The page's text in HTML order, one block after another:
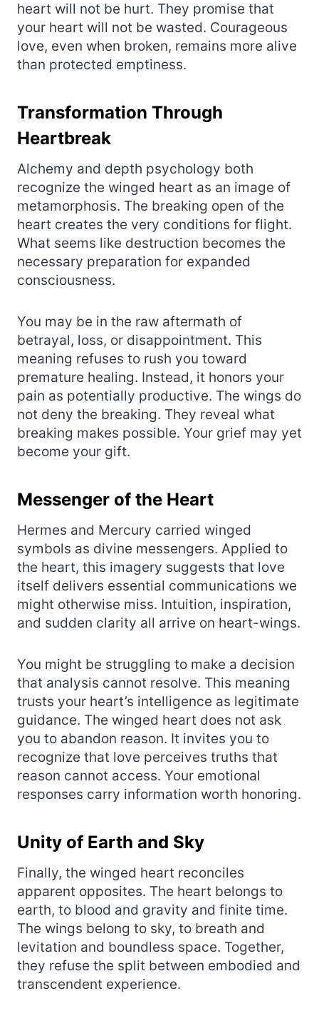
heart will not be hurt. They promise that
your heart will not be wasted. Courageous
love, even when broken, remains more alive
than protected emptiness.
Transformation Through
Heartbreak
Alchemy and depth psychology both
recognize the winged heart as an image of
metamorphosis. The breaking open of the
heart creates the very conditions for flight.
What seems like destruction becomes the
necessary preparation for expanded
consciousness.
You may be in the raw aftermath of
betrayal, loss, or disappointment. This
meaning refuses to rush you toward
premature healing. Instead, it honors your
pain as potentially productive. The wings do
not deny the breaking. They reveal what
breaking makes possible. Your grief may yet
become your gift.
Messenger of the Heart
Hermes and Mercury carried winged
symbols as divine messengers. Applied to
the heart, this imagery suggests that love
itself delivers essential communications we
might otherwise miss. Intuition, inspiration,
and sudden clarity all arrive on heart-wings.
You might be struggling to make a decision
that analysis cannot resolve. This meaning
trusts your heart’s intelligence as legitimate
guidance. The winged heart does not ask
you to abandon reason. It invites you to
recognize that love perceives truths that
reason cannot access. Your emotional
responses carry information worth honoring.
Unity of Earth and Sky
Finally, the winged heart reconciles
apparent opposites. The heart belongs to
earth, to blood and gravity and finite time.
The wings belong to sky, to breath and
levitation and boundless space. Together,
they refuse the split between embodied and
transcendent experience.